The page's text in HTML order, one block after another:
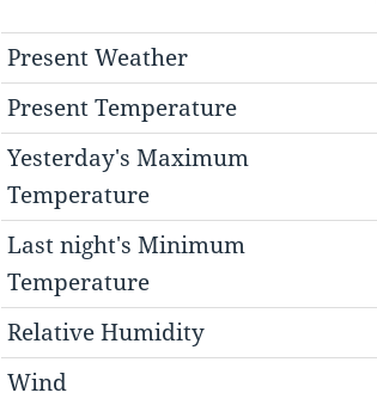
Present Weather
Present Temperature
Yesterday's Maximum
Temperature
Last night's Minimum
Temperature
Relative Humidity
Wind